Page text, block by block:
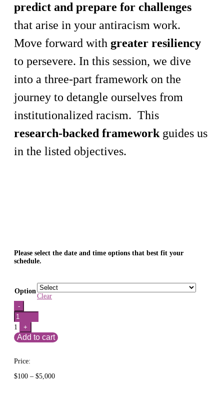
predict and prepare for challenges
that arise in your antiracism work.
Move forward with greater resiliency
to persevere. In this session, we dive
into a three-part framework on the
journey to detangle ourselves from
institutionalized racism. This
research-backed framework guides us
in the listed objectives.
Please select the date and time options that best fit your
schedule.
Option
Clear
Quantity
-
1 +
Add to cart
Price:
$100 – $5,000Price